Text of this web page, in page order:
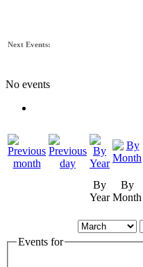
Next Events:
No events
By
Year
By
Month
Events for